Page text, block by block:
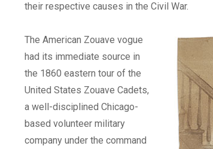
their respective causes in the Civil War.
The American Zouave vogue
had its immediate source in
the 1860 eastern tour of the
United States Zouave Cadets,
a well-disciplined Chicago-
based volunteer military
company under the command